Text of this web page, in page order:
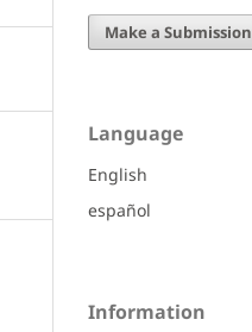
Make a Submission
Language
English
español
Information